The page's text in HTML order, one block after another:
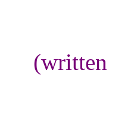
(written